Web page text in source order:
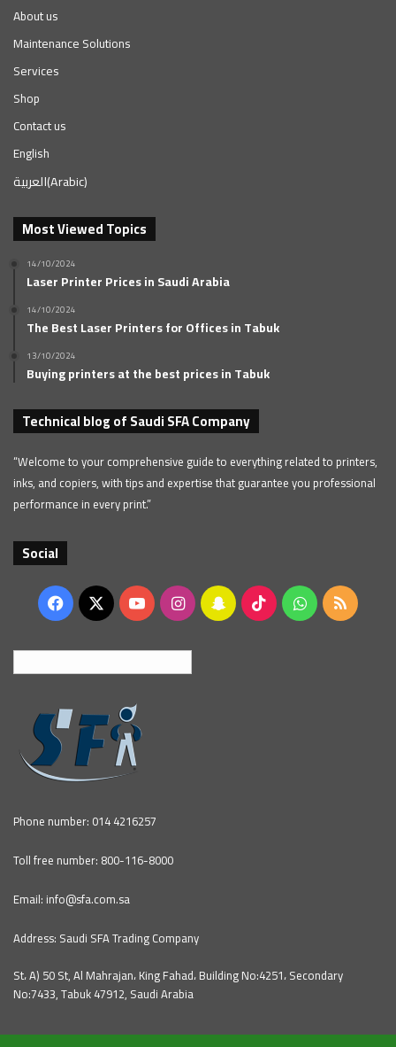
About us
Maintenance Solutions
Services
Shop
Contact us
English
العربية(Arabic)
Most Viewed Topics
14/10/2024
Laser Printer Prices in Saudi Arabia
14/10/2024
The Best Laser Printers for Offices in Tabuk
13/10/2024
Buying printers at the best prices in Tabuk
Technical blog of Saudi SFA Company
“Welcome to your comprehensive guide to everything related to printers,
inks, and copiers, with tips and expertise that guarantee you professional
performance in every print.”
Social
Facebook
X YouTubeInstagramSnapchatTikTokWhatsApp
RSS
Phone number: 014 4216257
Toll free number: 800-116-8000
Email: info@sfa.com.sa
Address: Saudi SFA Trading Company
St، A) 50 St, Al Mahrajan، King Fahad، Building No:4251، Secondary
No:7433, Tabuk 47912, Saudi Arabia